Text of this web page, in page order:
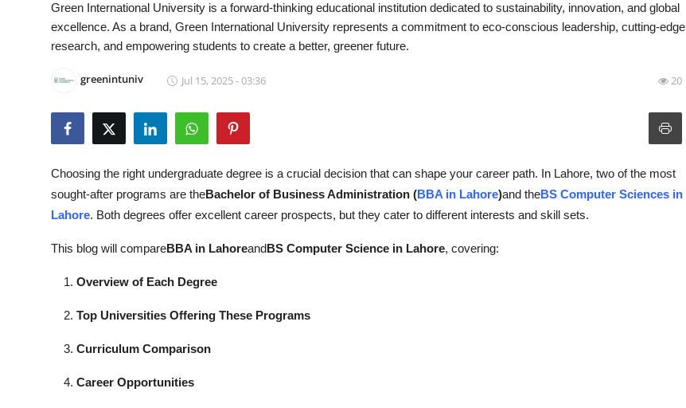
News Network
Submit Press Release
Crypto
Advertise with US
Green International University is a forward-thinking educational institution dedicated to sustainability, innovation, and global
excellence. As a brand, Green International University represents a commitment to eco-conscious leadership, cutting-edge
research, and empowering students to create a better, greener future.
greenintuniv Jul 15, 2025 - 03:36 20
Choosing the right undergraduate degree is a crucial decision that can shape your career path. In Lahore, two of the most
sought-after programs are theBachelor of Business Administration (BBA in Lahore)and theBS Computer Sciences in
Lahore. Both degrees offer excellent career prospects, but they cater to different interests and skill sets.
This blog will compareBBA in LahoreandBS Computer Science in Lahore, covering:
Overview of Each Degree
Top Universities Offering These Programs
Curriculum Comparison
Career Opportunities